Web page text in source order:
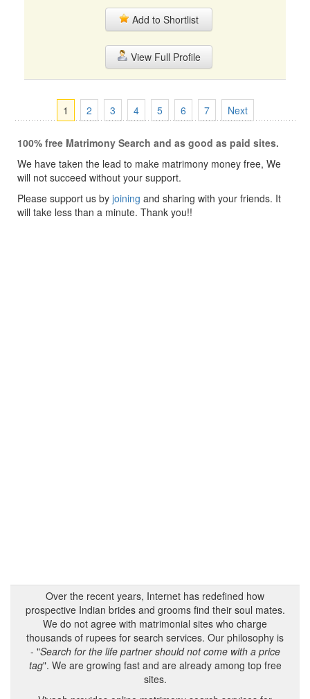
Add to Shortlist
View Full Profile
1 2 3 4 5 6 7 Next
100% free Matrimony Search and as good as paid sites.
We have taken the lead to make matrimony money free, We
will not succeed without your support.
Please support us by joining and sharing with your friends. It
will take less than a minute. Thank you!!
Over the recent years, Internet has redefined how
prospective Indian brides and grooms find their soul mates.
We do not agree with matrimonial sites who charge
thousands of rupees for search services. Our philosophy is
- "Search for the life partner should not come with a price
tag". We are growing fast and are already among top free
sites.